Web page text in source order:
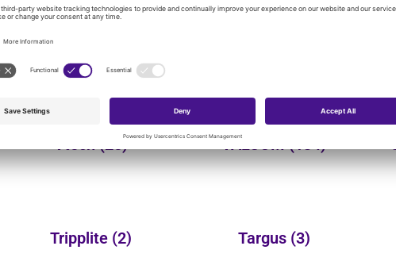
(25) VALCOM
Tripplite (2) Targus (3)